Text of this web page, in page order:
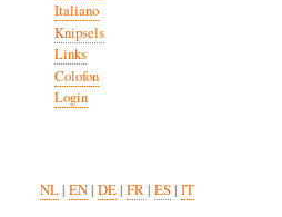
Italiano
Knipsels
Links
Colofon
Login
NL| EN| DE| FR| ES| IT